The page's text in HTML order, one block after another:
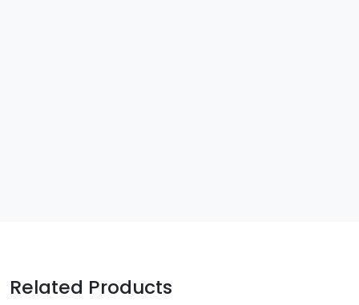
Related Products